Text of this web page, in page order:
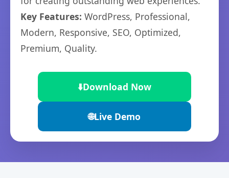
Key Features: WordPress, Professional,
Modern, Responsive, SEO, Optimized,
Premium, Quality.
⬇️Download Now
🌐Live Demo